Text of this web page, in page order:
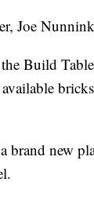
Joe
the Build
brand new